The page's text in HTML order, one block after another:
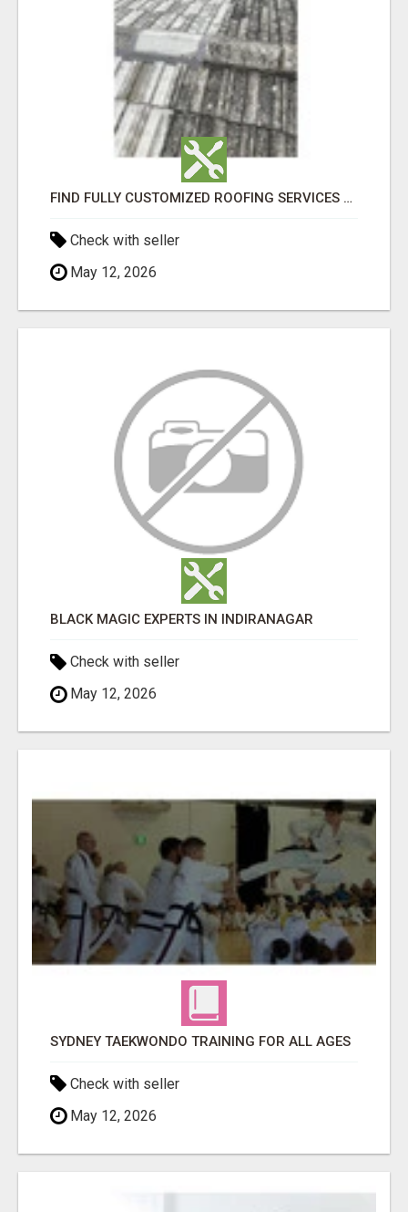
FIND FULLY CUSTOMIZED ROOFING SERVICES WITH GENUINE LOCAL ROOF REPAIRS ADELAIDE
Check with seller
May 12, 2026
BLACK MAGIC EXPERTS IN INDIRANAGAR
Check with seller
May 12, 2026
SYDNEY TAEKWONDO TRAINING FOR ALL AGES
Check with seller
May 12, 2026